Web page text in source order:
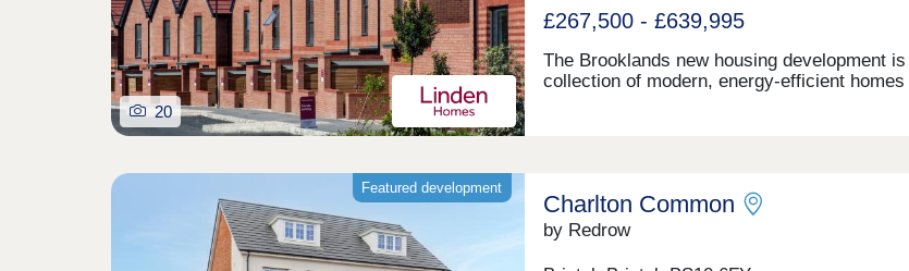
20
£267,500 - £639,995
The Brooklands new housing development
collection of modern, energy-efficient homes
years to come.
Featured development
Charlton Common
by Redrow